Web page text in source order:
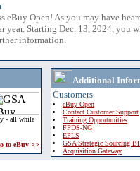
eBuy Open! As you may have
year. Starting Dec. 13, 2024, you
information.
- all while
to eBuy >>
Additional
Customers
eBuy Open
Contact Customer Support
Training Opportunities
FPDS-NG
EPLS
GSA Strategic Sourcing
Acquisition Gateway